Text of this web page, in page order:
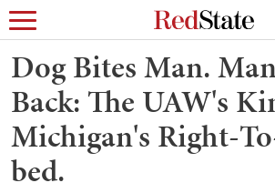
Dog Bites Man.
Back: The UAW's
Michigan's Right-
bed.